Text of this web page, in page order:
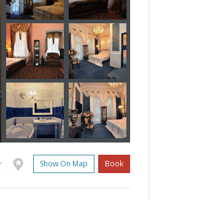
Show On Map Book